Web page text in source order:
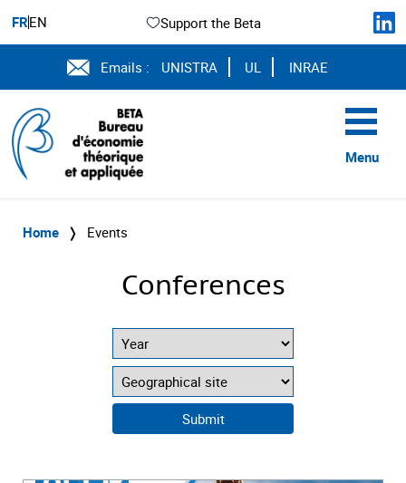
FREN Support the Beta
Emails : UNISTRA UL INRAE
Menu
Home ❭ Events
Conferences